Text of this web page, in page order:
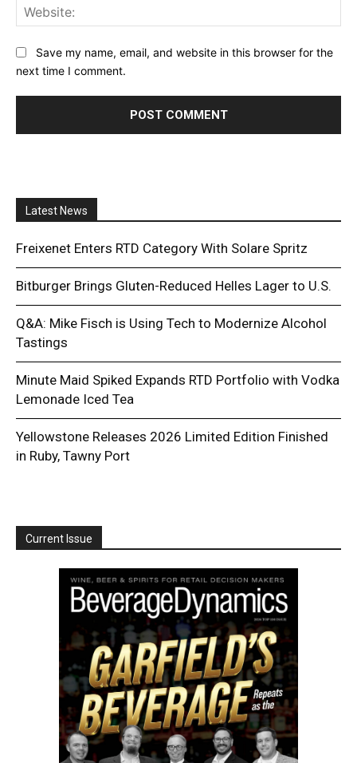
Save my name, email, and website in this browser for the
next time I comment.
Latest News
Freixenet Enters RTD Category With Solare Spritz
Bitburger Brings Gluten-Reduced Helles Lager to U.S.
Q&A: Mike Fisch is Using Tech to Modernize Alcohol
Tastings
Minute Maid Spiked Expands RTD Portfolio with Vodka
Lemonade Iced Tea
Yellowstone Releases 2026 Limited Edition Finished
in Ruby, Tawny Port
Current Issue